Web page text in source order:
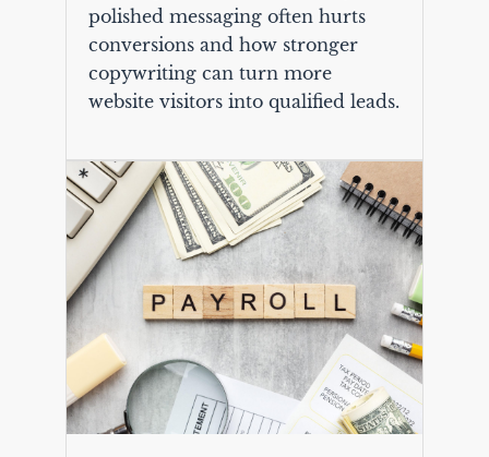
polished messaging often hurts
conversions and how stronger
copywriting can turn more
website visitors into qualified leads.